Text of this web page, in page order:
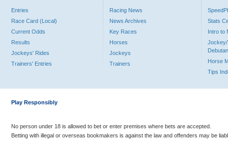
Entries
Race Card (Local)
Current Odds
Results
Jockeys' Rides
Trainers' Entries
Racing News
News Archives
Key Races
Horses
Jockeys
Trainers
Stats
Intro to
Jockey/
Horse
Tips
Play Responsibly
No person under 18 is allowed to bet or enter premises where bets are accepted.
Betting with illegal or overseas bookmakers is against the law and offenders may be